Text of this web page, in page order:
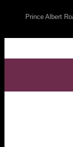
Prince Albert